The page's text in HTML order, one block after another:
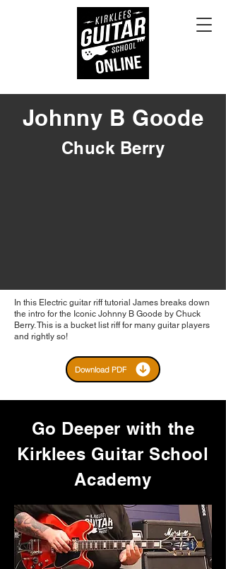
Johnny B Goode
Chuck Berry
In this Electric guitar riff tutorial James breaks down
the intro for the Iconic Johnny B Goode by Chuck
Berry. This is a bucket list riff for many guitar players
and rightly so!
Download PDF
Go Deeper with the
Kirklees Guitar School
Academy